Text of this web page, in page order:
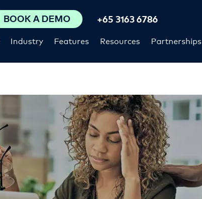
Industry Features Resources Partnerships
BOOK A DEMO +65 3163 6786